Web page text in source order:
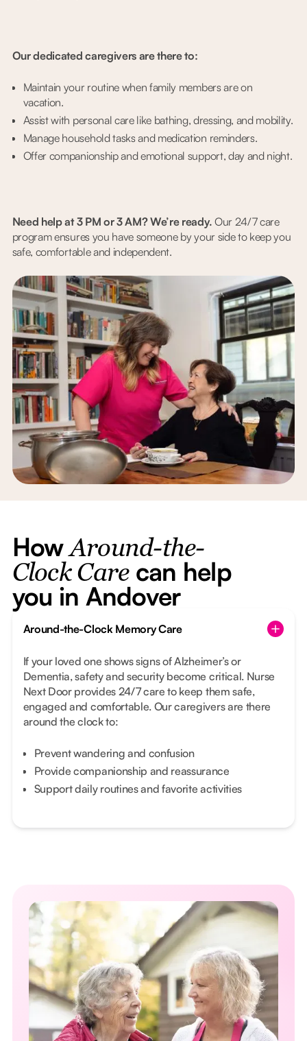
Our dedicated caregivers are there to:
Maintain your routine when family members are on
vacation.
Assist with personal care like bathing, dressing, and mobility.
Manage household tasks and medication reminders.
Offer companionship and emotional support, day and night.
Need help at 3 PM or 3 AM? We’re ready. Our 24/7 care
program ensures you have someone by your side to keep you
safe, comfortable and independent.
HowAround-the-
Clock Carecan help
you in Andover
Around-the-Clock Memory Care
If your loved one shows signs of Alzheimer’s or
Dementia, safety and security become critical. Nurse
Next Door provides 24/7 care to keep them safe,
engaged and comfortable. Our caregivers are there
around the clock to:
Prevent wandering and confusion
Provide companionship and reassurance
Support daily routines and favorite activities